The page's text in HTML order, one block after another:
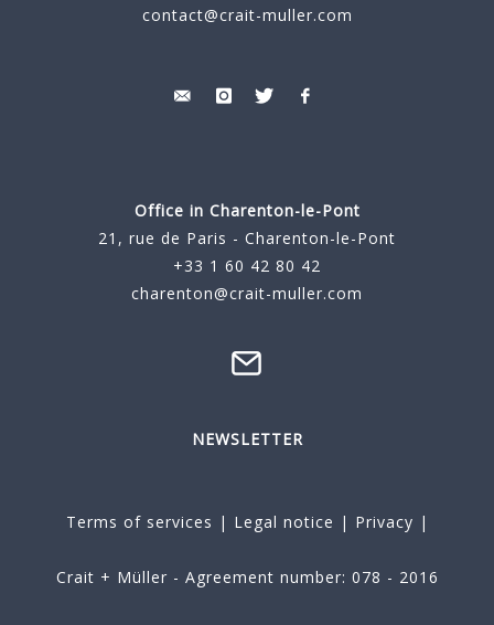
contact@crait-muller.com
Office in Charenton-le-Pont
21, rue de Paris - Charenton-le-Pont
+33 1 60 42 80 42
charenton@crait-muller.com
NEWSLETTER
Terms of services | Legal notice | Privacy |
Crait + Müller - Agreement number: 078 - 2016